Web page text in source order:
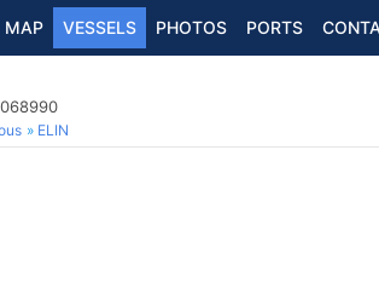
MAP VESSELS PHOTOS PORTS
ELIN